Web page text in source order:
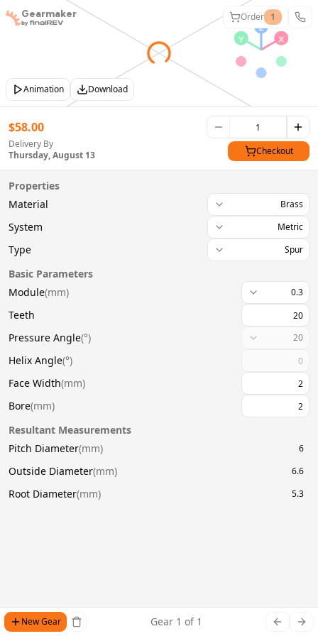
Animation Download
Gearmaker Order 1
$58.00
Delivery By
Thursday, August 13
Checkout
Properties
Material
Brass
System Metric
Type Spur
Basic Parameters
Module(mm) 0.3
Teeth
Pressure Angle(°) 20
Helix Angle(°)
Face Width(mm)
Bore(mm)
Resultant Measurements
Pitch Diameter(mm) 6
Outside Diameter(mm) 6.6
Root Diameter(mm) 5.3
New Gear Gear 1 of 1